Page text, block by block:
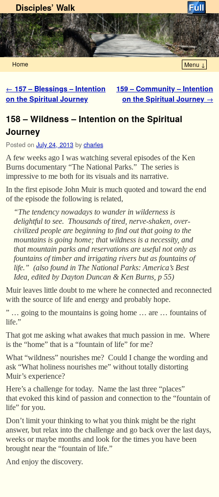
Disciples’ Walk
Home Menu ↓
Post navigation
← 157 – Blessings – Intention
on the Spiritual Journey
159 – Community – Intention
on the Spiritual Journey →
158 – Wildness – Intention on the Spiritual
Journey
Posted on July 24, 2013 by charles
A few weeks ago I was watching several episodes of the Ken
Burns documentary “The National Parks.” The series is
impressive to me both for its visuals and its narrative.
In the first episode John Muir is much quoted and toward the end
of the episode the following is related,
“The tendency nowadays to wander in wilderness is
delightful to see. Thousands of tired, nerve-shaken, over-
civilized people are beginning to find out that going to the
mountains is going home; that wildness is a necessity, and
that mountain parks and reservations are useful not only as
fountains of timber and irrigating rivers but as fountains of
life.” (also found in The National Parks: America’s Best
Idea, edited by Dayton Duncan & Ken Burns, p 55)
Muir leaves little doubt to me where he connected and reconnected
with the source of life and energy and probably hope.
” … going to the mountains is going home … are … fountains of
life.”
That got me asking what awakes that much passion in me. Where
is the “home” that is a “fountain of life” for me?
What “wildness” nourishes me? Could I change the wording and
ask “What holiness nourishes me” without totally distorting
Muir’s experience?
Here’s a challenge for today. Name the last three “places”
that evoked this kind of passion and connection to the “fountain of
life” for you.
Don’t limit your thinking to what you think might be the right
answer, but relax into the challenge and go back over the last days,
weeks or maybe months and look for the times you have been
brought near the “fountain of life.”
And enjoy the discovery.